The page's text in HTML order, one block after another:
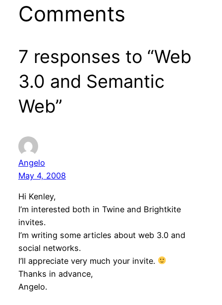
Comments
7 responses to “Web
3.0 and Semantic
Web”
Angelo
May 4, 2008
Hi Kenley,
I’m interested both in Twine and Brightkite
invites.
I’m writing some articles about web 3.0 and
social networks.
I’ll appreciate very much your invite.
Thanks in advance,
Angelo.